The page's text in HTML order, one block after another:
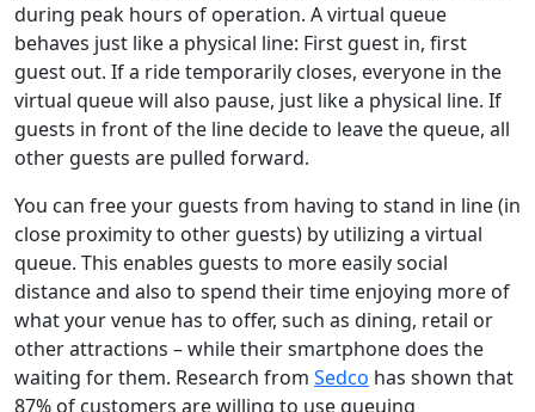
during peak hours of operation. A vir­tu­al queue
behaves just like a phys­i­cal line: First guest in, first
guest out. If a ride tem­porar­i­ly clos­es, every­one in the
vir­tu­al queue will also ​pause, just like a phys­i­cal line. If
guests in front of the line decide to leave the queue, all
oth­er guests are pulled forward.
You can free your guests from hav­ing to stand in line (in
close proximity to oth­er guests) by utilizing a vir­tu­al
queue. This enables guests to more easily social
distance and also to spend their time enjoying more of
what your venue has to offer, such as dining, retail or
other attractions – while their smart­phone does the
wait­ing ​for them. Research from Sedco has shown that
87% of customers are willing to use queuing